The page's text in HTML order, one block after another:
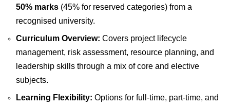
50% marks (45% for reserved categories) from a
recognised university.
Curriculum Overview: Covers project lifecycle
management, risk assessment, resource planning, and
leadership skills through a mix of core and elective
subjects.
Learning Flexibility: Options for full-time, part-time, and